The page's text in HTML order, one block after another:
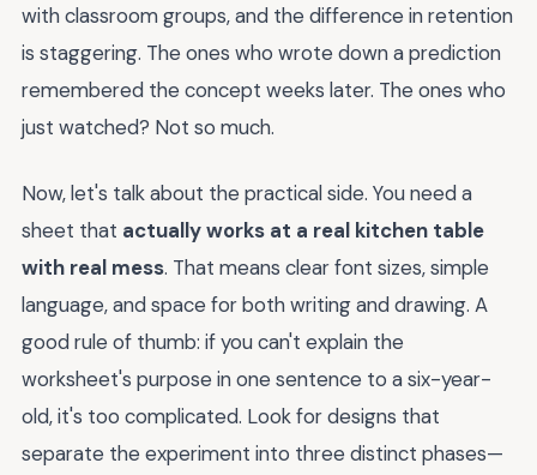
with classroom groups, and the difference in retention
is staggering. The ones who wrote down a prediction
remembered the concept weeks later. The ones who
just watched? Not so much.
Now, let's talk about the practical side. You need a
sheet that actually works at a real kitchen table
with real mess. That means clear font sizes, simple
language, and space for both writing and drawing. A
good rule of thumb: if you can't explain the
worksheet's purpose in one sentence to a six-year-
old, it's too complicated. Look for designs that
separate the experiment into three distinct phases—